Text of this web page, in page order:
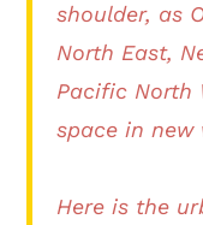
shoulder, as
North East,
Pacific North
space in
Here is the